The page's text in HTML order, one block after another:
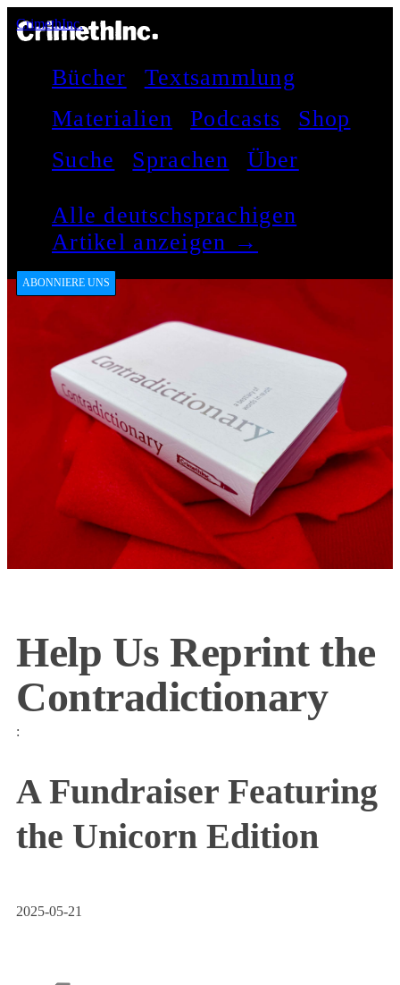
CrimethInc.
Bücher
Textsammlung
Materialien
Podcasts
Shop
Suche
Sprachen Über
Alle deutschsprachigen
Artikel anzeigen →
ABONNIERE UNS
Help Us Reprint the
Contradictionary
:
A Fundraiser Featuring
the Unicorn Edition
2025-05-21